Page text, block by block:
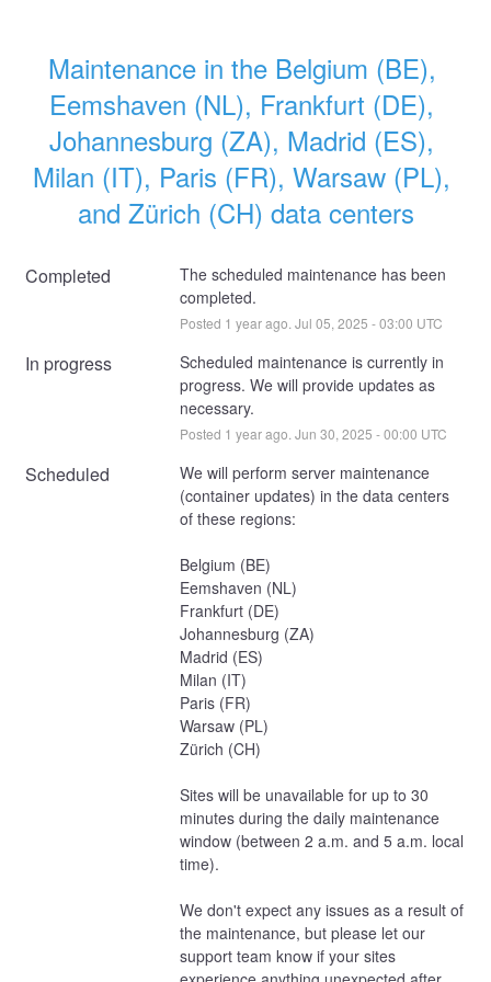
Maintenance in the Belgium (BE),
Eemshaven (NL), Frankfurt (DE),
Johannesburg (ZA), Madrid (ES),
Milan (IT), Paris (FR), Warsaw (PL),
and Zürich (CH) data centers
Completed
The scheduled maintenance has been
completed.
Posted 1 year ago. Jul 05 2025 -03:00 UTC
In progress
Scheduled maintenance is currently in
progress. We will provide updates as
necessary.
Posted 1 year ago. Jun 30 2025 -00:00 UTC
Scheduled
We will perform server maintenance
(container updates) in the data centers
of these regions:
Belgium (BE)
Eemshaven (NL)
Frankfurt (DE)
Johannesburg (ZA)
Madrid (ES)
Milan (IT)
Paris (FR)
Warsaw (PL)
Zürich (CH)
Sites will be unavailable for up to 30
minutes during the daily maintenance
window (between 2 a.m. and 5 a.m. local
time).
We don't expect any issues as a result of
the maintenance, but please let our
support team know if your sites